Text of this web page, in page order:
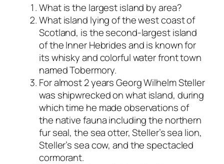
What is the largest island by area?
What island lying of the west coast of
Scotland, is the second-largest island
of the Inner Hebrides and is known for
its whisky and colorful water front town
named Tobermory.
For almost 2 years Georg Wilhelm Steller
was shipwrecked on what island, during
which time he made observations of
the native fauna including the northern
fur seal, the sea otter, Steller’s sea lion,
Steller’s sea cow, and the spectacled
cormorant.